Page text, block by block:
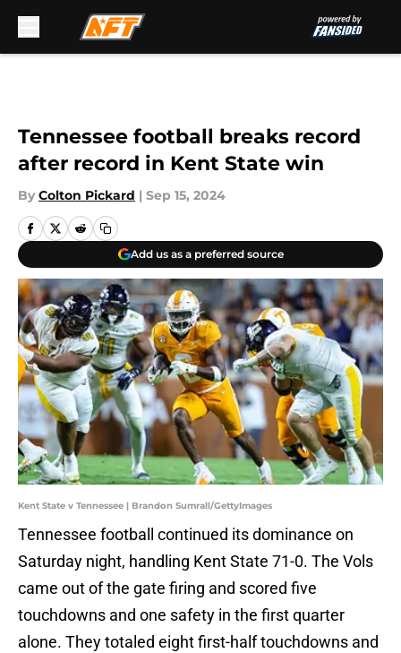
Tennessee football breaks record
after record in Kent State win
By Colton Pickard | Sep 15, 2024
Add us as a preferred source
Kent State v Tennessee | Brandon Sumrall/GettyImages
Tennessee football continued its dominance on
Saturday night, handling Kent State 71-0. The Vols
came out of the gate firing and scored five
touchdowns and one safety in the first quarter
alone. They totaled eight first-half touchdowns and